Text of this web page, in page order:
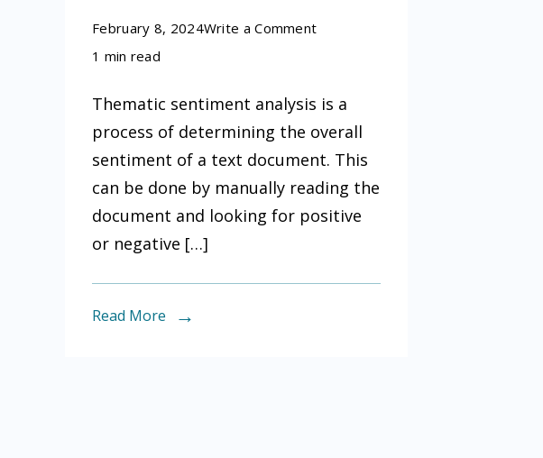
February 8, 2024Write a Commenton
thematic
sentiment
analysis
1 min read
Thematic sentiment analysis is a
process of determining the overall
sentiment of a text document. This
can be done by manually reading the
document and looking for positive
or negative […]
Read More